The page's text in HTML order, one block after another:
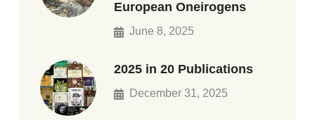
European Oneirogens
June 8, 2025
2025 in 20 Publications
December 31, 2025